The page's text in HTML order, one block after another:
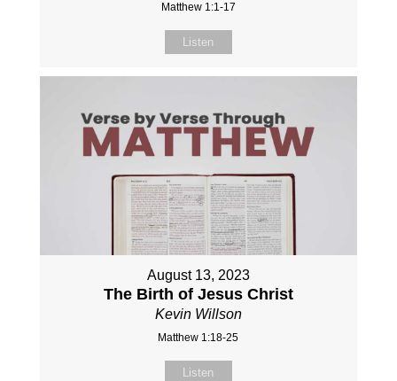
Matthew 1:1-17
Listen
August 13, 2023
The Birth of Jesus Christ
Kevin Willson
Matthew 1:18-25
Listen